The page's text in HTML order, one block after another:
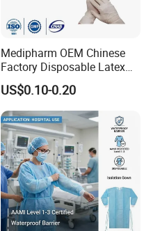
Medipharm OEM Chinese
Factory Disposable Latex
Surgical Gloves Medical
Surgical Gloves
Manufacturer with CE
Certificate Medical Supplies
US$0.10-0.20